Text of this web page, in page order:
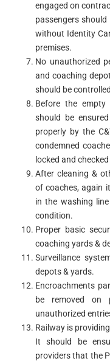
engaged on
passengers
without Identity
premises.
No unauthorized
and coaching
should be
Before the
should be
properly by the
condemned
locked and
After cleaning &
of coaches, again
in the washing
condition.
Proper basic
coaching yards &
Surveillance
depots & yards.
Encroachments
be removed on
unauthorized
Railway is
It should be
providers that the